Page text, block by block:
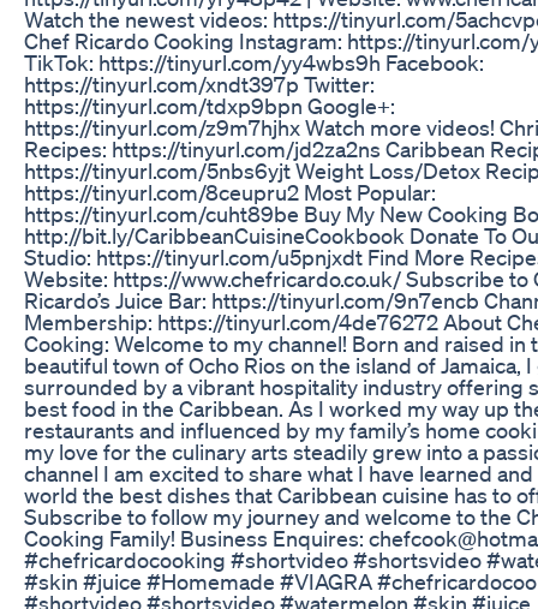
Watch the newest videos: https://tinyurl.com/
Chef Ricardo Cooking Instagram: https://tinyurl.com/
TikTok: https://tinyurl.com/yy4wbs9h Facebook:
https://tinyurl.com/xndt397p Twitter:
https://tinyurl.com/tdxp9bpn Google+:
https://tinyurl.com/z9m7hjhx Watch more videos!
Recipes: https://tinyurl.com/jd2za2ns Caribbean
https://tinyurl.com/5nbs6yjt Weight Loss/Detox
https://tinyurl.com/8ceupru2 Most Popular:
https://tinyurl.com/cuht89be Buy My New Cooking
http://bit.ly/CaribbeanCuisineCookbook Donate To
Studio: https://tinyurl.com/u5pnjxdt Find More
Website: https://www.chefricardo.co.uk/ Subscribe to
Ricardo’s Juice Bar: https://tinyurl.com/9n7encb
Membership: https://tinyurl.com/4de76272 About
Cooking: Welcome to my channel! Born and raised in
beautiful town of Ocho Rios on the island of Jamaica,
surrounded by a vibrant hospitality industry offering
best food in the Caribbean. As I worked my way up
restaurants and influenced by my family’s home
my love for the culinary arts steadily grew into a
channel I am excited to share what I have learned
world the best dishes that Caribbean cuisine has to
Subscribe to follow my journey and welcome to the
Cooking Family! Business Enquires:
#chefricardocooking #shortvideo #shortsvideo
#skin #juice #Homemade #VIAGRA
#shortvideo #shortsvideo #watermelon #skin #juice